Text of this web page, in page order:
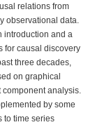
relations from
observational data.
introduction and a
for causal discovery
three decades,
on graphical
analysis.
by some
to time series